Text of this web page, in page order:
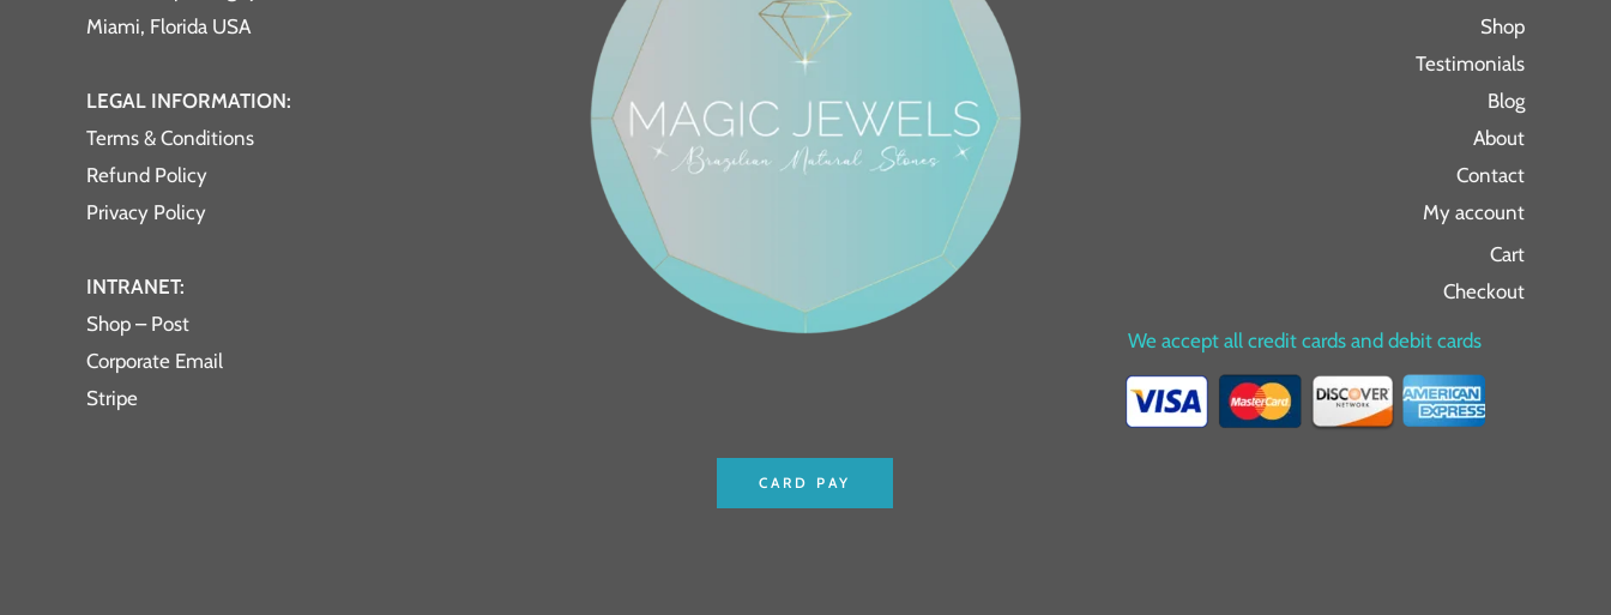
Miami, Florida USA
LEGAL INFORMATION:
Terms & Conditions
Refund Policy
Privacy Policy
INTRANET:
Shop – Post
Corporate Email
Stripe
CARD PAY
Shop
Testimonials
Blog
About
Contact
My account
Cart
Checkout
We accept all credit cards and debit cards